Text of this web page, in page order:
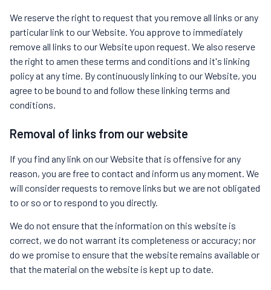
We reserve the right to request that you remove all links or any
particular link to our Website. You approve to immediately
remove all links to our Website upon request. We also reserve
the right to amen these terms and conditions and it's linking
policy at any time. By continuously linking to our Website, you
agree to be bound to and follow these linking terms and
conditions.
Removal of links from our website
If you find any link on our Website that is offensive for any
reason, you are free to contact and inform us any moment. We
will consider requests to remove links but we are not obligated
to or so or to respond to you directly.
We do not ensure that the information on this website is
correct, we do not warrant its completeness or accuracy; nor
do we promise to ensure that the website remains available or
that the material on the website is kept up to date.